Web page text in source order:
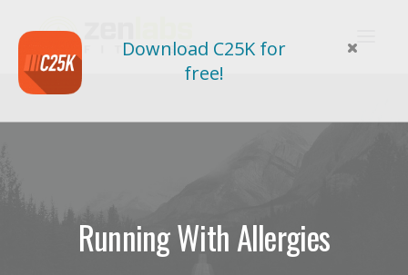
Running With Allergies
Download C25K for
free!